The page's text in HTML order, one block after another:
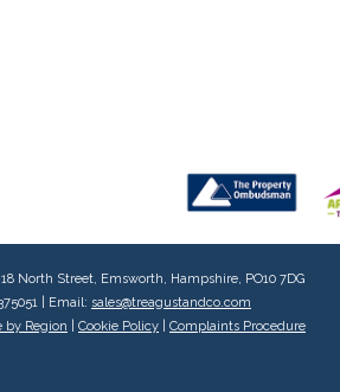
North Street, Emsworth, Hampshire, PO10 7DG
| Email: sales@treagustandco.com
by Region
Cookie Policy Complaints Procedure